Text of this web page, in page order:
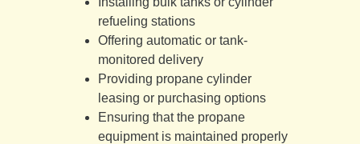
refueling stations
Offering automatic or tank-
monitored delivery
Providing propane cylinder
leasing or purchasing options
Ensuring that the propane
equipment is maintained properly